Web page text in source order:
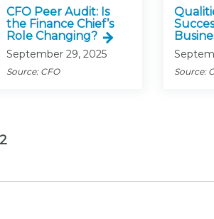
CFO Peer Audit: Is
the Finance Chief’s
Role Changing?
September 29, 2025
Source: CFO Source:
2